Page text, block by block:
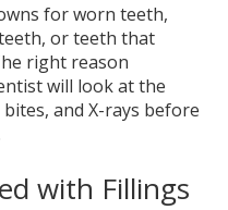
for worn teeth,
or teeth that
right reason
will look at the
and X-rays before
with Fillings